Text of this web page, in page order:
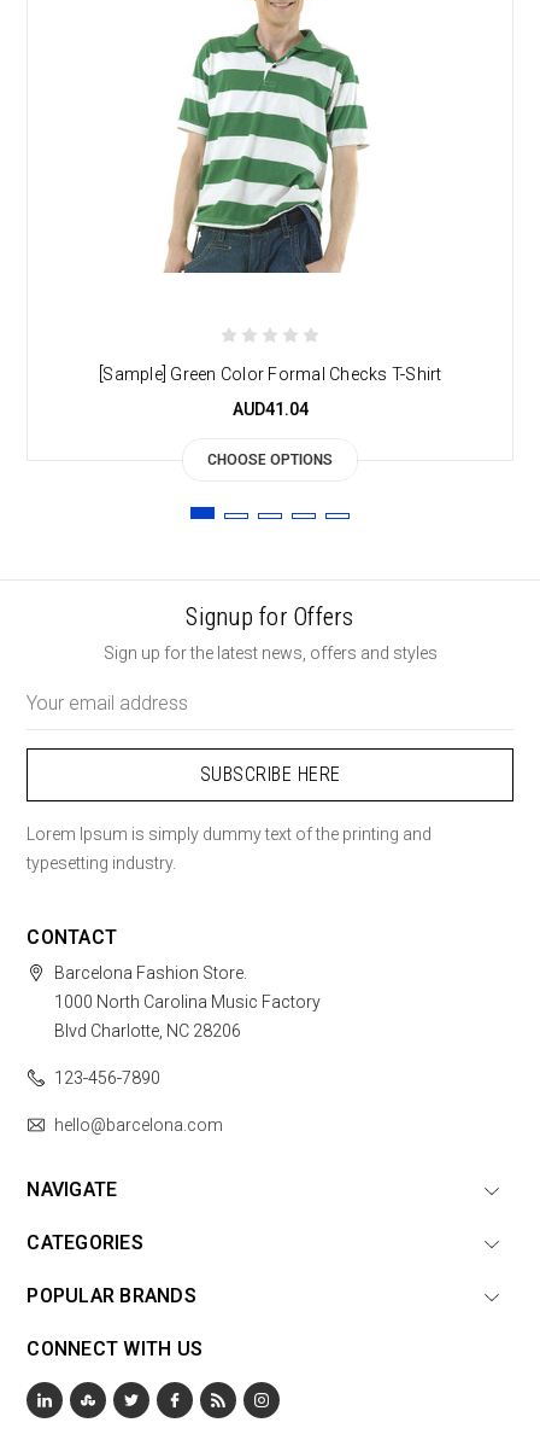
[Sample] Green Color Formal Checks T-Shirt
AUD41.04
CHOOSE OPTIONS
Signup for Offers
Sign up for the latest news, offers and styles
Address
Lorem Ipsum is simply dummy text of the printing and
typesetting industry.
CONTACT
Barcelona Fashion Store.
1000 North Carolina Music Factory
Blvd Charlotte, NC 28206
123-456-7890
hello@barcelona.com
NAVIGATE
CATEGORIES
POPULAR BRANDS
CONNECT WITH US